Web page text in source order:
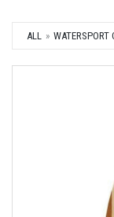
ALL WATERSPORT